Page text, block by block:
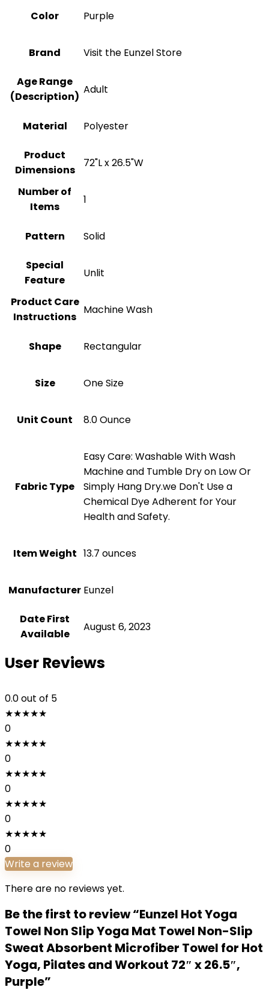
Color Purple
Brand Visit the Eunzel Store
Age Range
(Description)
‎Adult
Material ‎Polyester
Product
Dimensions
‎72"L x 26.5"W
Number of
Items
1
Pattern Solid
Special
Feature
Unlit
Product Care
Instructions
Machine Wash
Shape ‎Rectangular
Size ‎One Size
Unit Count 8.0 Ounce
Fabric Type
Easy Care: Washable With Wash
Machine and Tumble Dry on Low Or
Simply Hang Dry.we Don't Use a
Chemical Dye Adherent for Your
Health and Safety.
Item Weight ‎13.7 ounces
Manufacturer Eunzel
Date First
Available
August 6, 2023
User Reviews
0.0out of 5
★★★★★
0
★★★★★
0
★★★★★
0
★★★★★
0
★★★★★
0
Write a review
There are no reviews yet.
Be the first to review “Eunzel Hot Yoga
Towel Non Slip Yoga Mat Towel Non-Slip
Sweat Absorbent Microfiber Towel for Hot
Yoga, Pilates and Workout 72″ x 26.5″,
Purple”